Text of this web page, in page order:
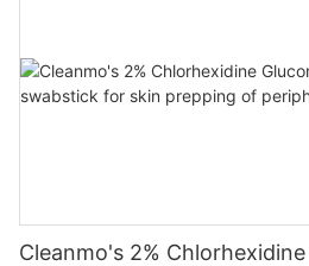
Cleanmo's 2%